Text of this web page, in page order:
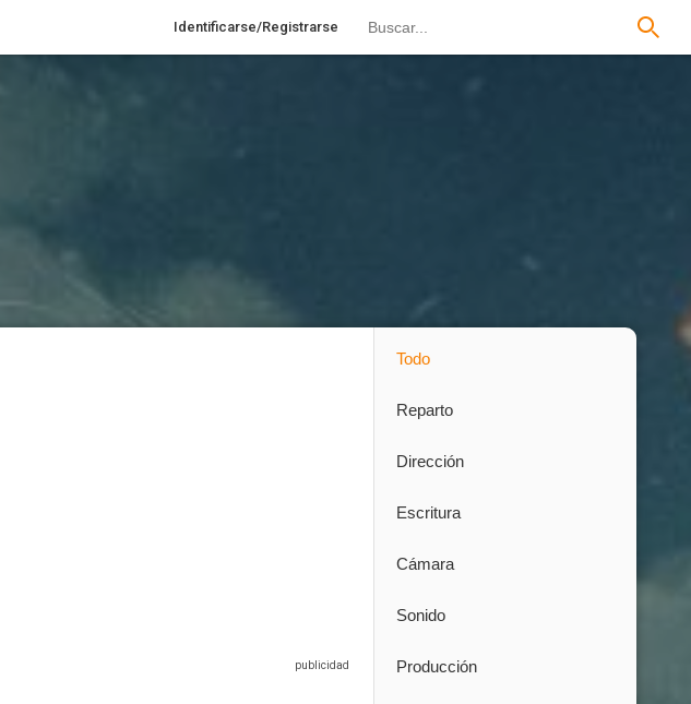
Identificarse/Registrarse
Todo
Reparto
Dirección
Escritura
Cámara
Sonido
Producción